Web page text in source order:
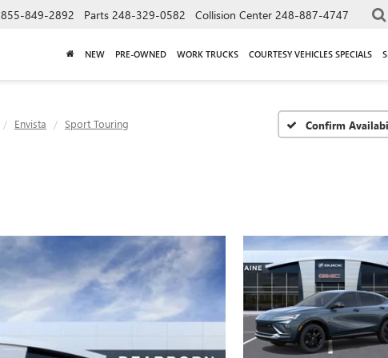
855-849-2892 Parts 248-329-0582 Collision Center 248-887-4747
NEW PRE-OWNED WORK TRUCKS COURTESY VEHICLES SPECIALS
Envista Sport Touring Confirm